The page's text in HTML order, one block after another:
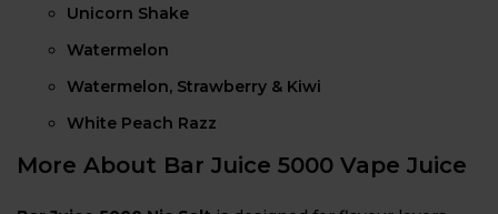
Unicorn Shake
Watermelon
Watermelon, Strawberry & Kiwi
White Peach Razz
More About Bar Juice 5000 Vape Juice